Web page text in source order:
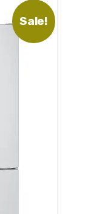
Sale!